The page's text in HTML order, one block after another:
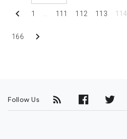
chevron_left 1 111 112 113 114
166 chevron_right
Follow Us